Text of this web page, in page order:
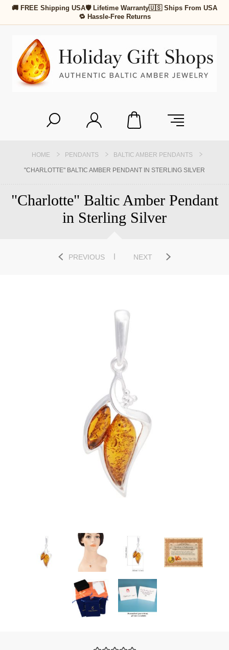
🚚 FREE Shipping USA🛡 Lifetime Warranty🇺🇸 Ships From USA
🔁 Hassle-Free Returns
HOME PENDANTS BALTIC AMBER PENDANTS
"CHARLOTTE" BALTIC AMBER PENDANT IN STERLING SILVER
"Charlotte" Baltic Amber Pendant
in Sterling Silver
PREVIOUS NEXT